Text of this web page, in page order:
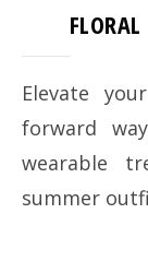
Elevate your seasonal look with 12 trend-
forward
wearable
summer